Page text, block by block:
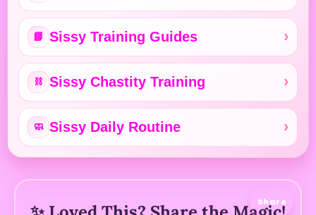
📘 Sissy Training Guides
⛓️ Sissy Chastity Training
🧼 Sissy Daily Routine
Share